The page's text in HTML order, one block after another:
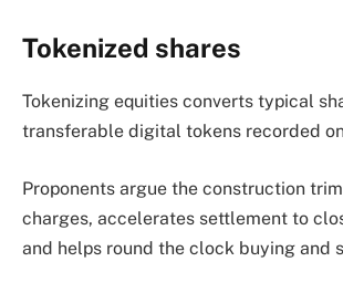
Tokenized shares
Tokenizing equities converts typical
transferable digital tokens recorded
Proponents argue the construction
charges, accelerates settlement to
and helps round the clock buying and